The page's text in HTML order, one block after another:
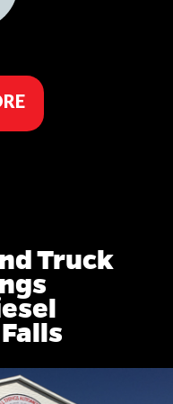
Truck